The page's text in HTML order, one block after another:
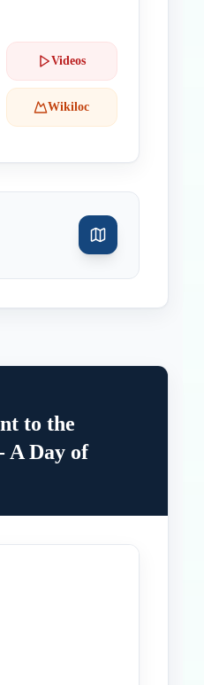
Videos
Wikiloc
to the
A Day of